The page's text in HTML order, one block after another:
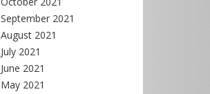
September 2021
August 2021
July 2021
June 2021
May 2021